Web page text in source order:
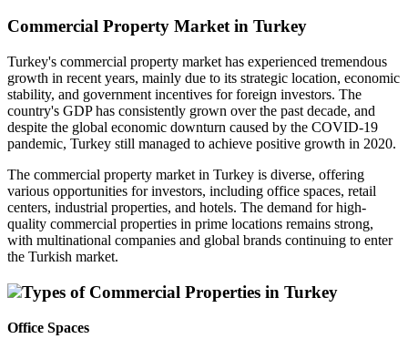
Commercial Property Market in Turkey
Turkey's commercial property market has experienced tremendous
growth in recent years, mainly due to its strategic location, economic
stability, and government incentives for foreign investors. The
country's GDP has consistently grown over the past decade, and
despite the global economic downturn caused by the COVID-19
pandemic, Turkey still managed to achieve positive growth in 2020.
The commercial property market in Turkey is diverse, offering
various opportunities for investors, including office spaces, retail
centers, industrial properties, and hotels. The demand for high-
quality commercial properties in prime locations remains strong,
with multinational companies and global brands continuing to enter
the Turkish market.
Types of Commercial Properties in Turkey
Office Spaces